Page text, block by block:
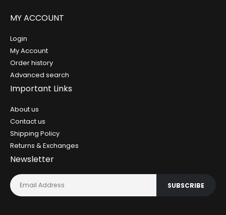
MY ACCOUNT
Login
My Account
Order history
Advanced search
Important Links
About us
Contact us
Shipping Policy
Returns & Exchanges
Newsletter
SUBSCRIBE